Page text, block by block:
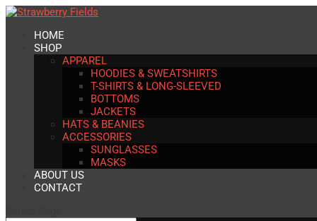
HOME
SHOP
APPAREL
HOODIES & SWEATSHIRTS
T-SHIRTS & LONG-SLEEVED
BOTTOMS
JACKETS
HATS & BEANIES
ACCESSORIES
SUNGLASSES
MASKS
ABOUT US
CONTACT